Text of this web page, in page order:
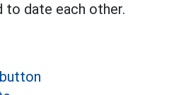
to date each other.